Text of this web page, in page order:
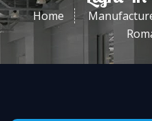
Home